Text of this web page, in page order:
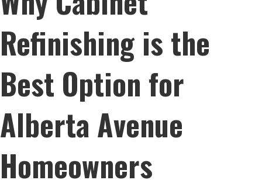
Refinishingis the
Best Option for
Alberta Avenue
Homeowners